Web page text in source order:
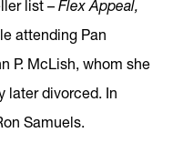
list – Flex Appeal,
attending Pan
P. McLish, whom she
later divorced. In
Samuels.